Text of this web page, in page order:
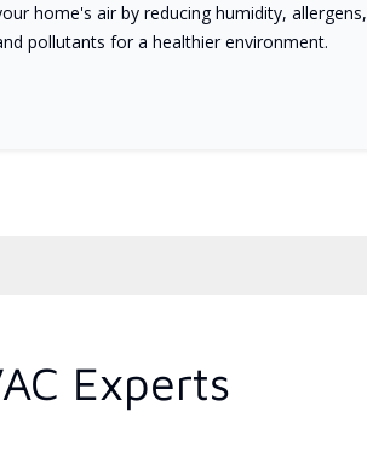
home's air by reducing humidity, allergens,
pollutants for a healthier environment.
Experts